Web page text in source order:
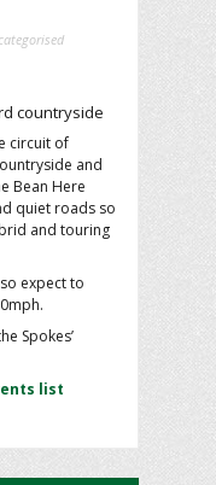
countryside
circuit of
and
Bean Here
quiet roads so
and touring
expect to
Spokes’
list